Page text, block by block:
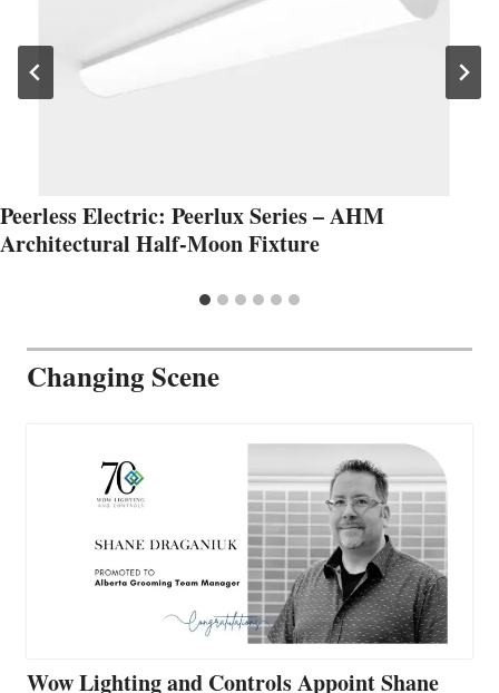
Peerless Electric: Peerlux Series – AHM
Architectural Half-Moon Fixture
Changing Scene
Wow Lighting and Controls Appoint Shane